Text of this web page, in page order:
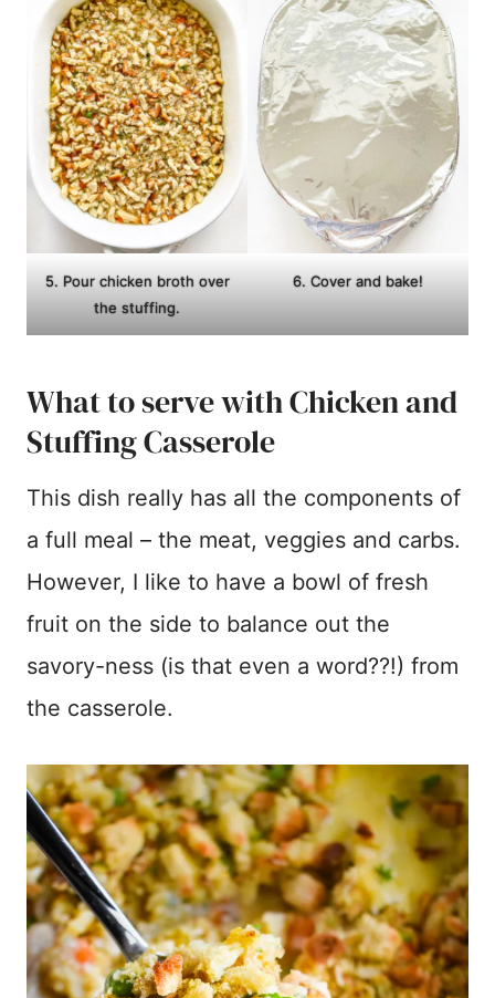
5. Pour chicken broth over
the stuffing.
6. Cover and bake!
What to serve with Chicken and
Stuffing Casserole
This dish really has all the components of
a full meal – the meat, veggies and carbs.
However, I like to have a bowl of fresh
fruit on the side to balance out the
savory-ness (is that even a word??!) from
the casserole.